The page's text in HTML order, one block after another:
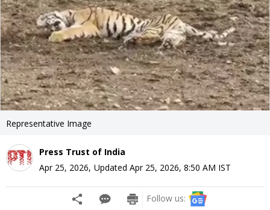
Representative Image
Press Trust of India
Apr 25, 2026, Updated Apr 25, 2026, 8:50 AM IST
Follow us: